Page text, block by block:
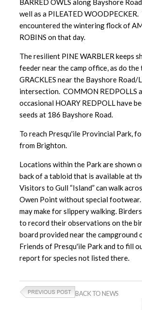
BARRED OWLS along Bayshore
well as a PILEATED WOODPECKER.
encountered the wintering flock of
ROBINS on that day.
The resilient PINE WARBLER keeps
feeder near the camp office, as do
GRACKLES near the Bayshore Road/
intersection. COMMON REDPOLLS
occasional HOARY REDPOLL have
seeds at 186 Bayshore Road.
To reach Presqu'ile Provincial Park,
from Brighton.
Locations within the Park are shown
back of a tabloid that is available at
Visitors to Gull “Island” can walk
Owen Point without special
may make for slippery walking.
to record their observations on the
board provided near the campground
Friends of Presqu'ile Park and to fill
report for species not listed there.
BACK TO NEWS